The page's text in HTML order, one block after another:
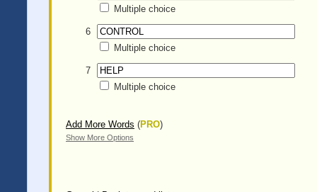
Multiple choice
6
Multiple choice
7
Multiple choice
Add More Words (PRO)
Show More Options